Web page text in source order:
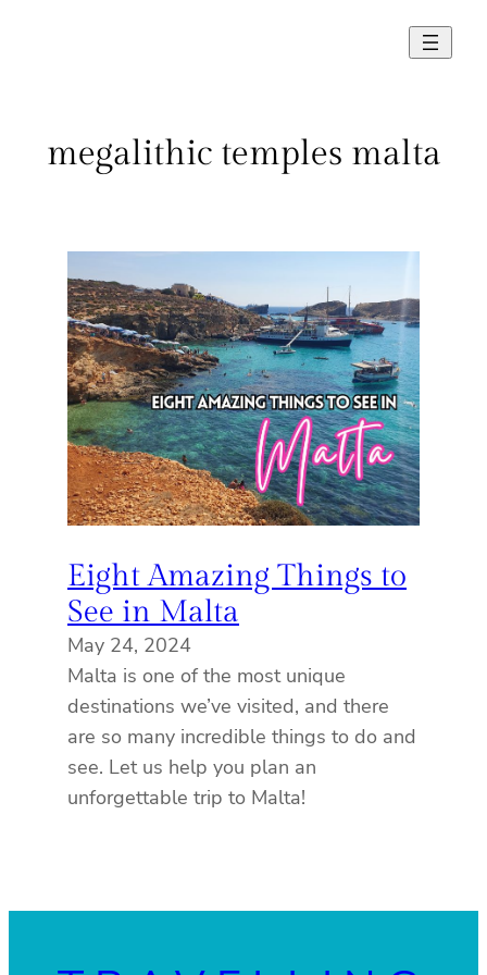
megalithic temples malta
Eight Amazing Things to
See in Malta
May 24, 2024
Malta is one of the most unique
destinations we’ve visited, and there
are so many incredible things to do and
see. Let us help you plan an
unforgettable trip to Malta!